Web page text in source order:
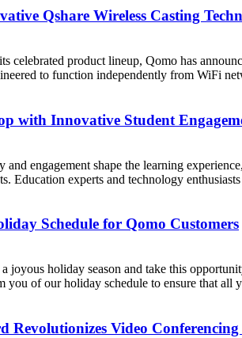
Qshare Wireless Casting
celebrated product lineup, Qomo has
to function independently from WiFi
with Innovative Student
engagement shape the learning
Education experts and technology
Schedule for Qomo Customers
joyous holiday season and take this
you of our holiday schedule to ensure that all
Revolutionizes Video